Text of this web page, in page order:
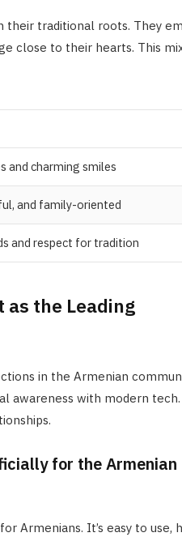
their traditional roots. They
close to their hearts. This
and charming smiles
and family-oriented
and respect for tradition
as the Leading
in the Armenian
awareness with modern tech.
for the Armenian
Armenians. It’s easy to use,